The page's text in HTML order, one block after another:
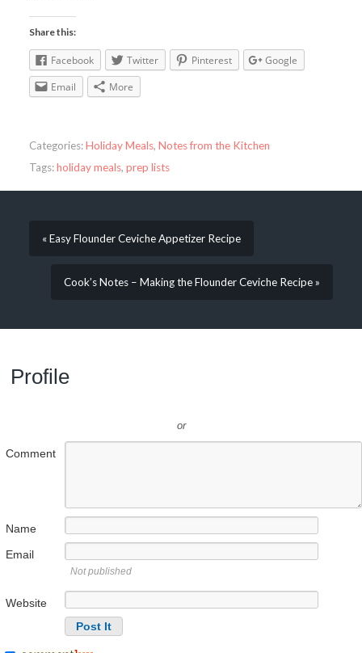
Share this:
Facebook Twitter Pinterest
Google
Email
More
Categories:Holiday Meals, Notes from the Kitchen
Tags:holiday meals, prep lists
« Easy Flounder Ceviche Appetizer Recipe
Cook’s Notes – Making the Flounder Ceviche Recipe »
Profile
or
Comment
Name
Email
Not published
Website